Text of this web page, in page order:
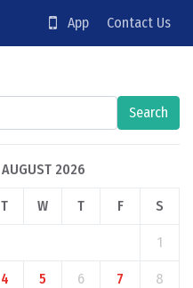
App Contact Us
Search
AUGUST 2026
T W T F S
1
4 5 6 7 8